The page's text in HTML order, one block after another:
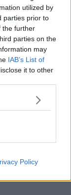
utilized by
parties prior to
the further
parties on the
may
IAB’s List of
it to other
Policy
happen,” said
said
You
begin
bungalow
to emerge
are